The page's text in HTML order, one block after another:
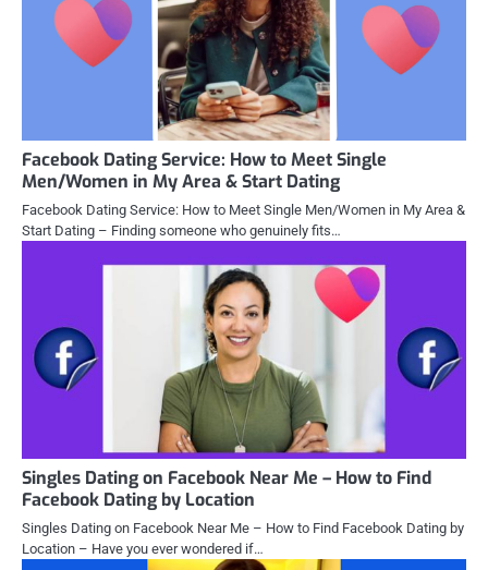
Facebook Dating Service: How to Meet Single
Men/Women in My Area & Start Dating
Facebook Dating Service: How to Meet Single Men/Women in My Area &
Start Dating – Finding someone who genuinely fits…
Singles Dating on Facebook Near Me – How to Find
Facebook Dating by Location
Singles Dating on Facebook Near Me – How to Find Facebook Dating by
Location – Have you ever wondered if…